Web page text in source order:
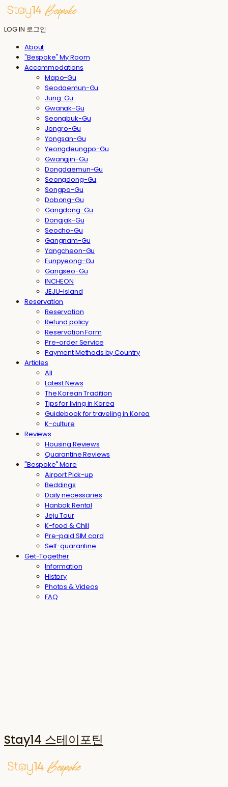
LOG IN 로그인
About
"Bespoke" My Room
Accommodations
Mapo-Gu
Seodaemun-Gu
Jung-Gu
Gwanak-Gu
Seongbuk-Gu
Jongro-Gu
Yongsan-Gu
Yeongdeungpo-Gu
Gwangjin-Gu
Dongdaemun-Gu
Seongdong-Gu
Songpa-Gu
Dobong-Gu
Gangdong-Gu
Dongjak-Gu
Seocho-Gu
Gangnam-Gu
Yangcheon-Gu
Eunpyeong-Gu
Gangseo-Gu
INCHEON
JEJU-Island
Reservation
Reservation
Refund policy
Reservation Form
Pre-order Service
Payment Methods by Country
Articles
All
Latest News
The Korean Tradition
Tips for living in Korea
Guidebook for traveling in Korea
K-culture
Reviews
Housing Reviews
Quarantine Reviews
"Bespoke" More
Airport Pick-up
Beddings
Daily necessaries
Hanbok Rental
Jeju Tour
K-food & Chill
Pre-paid SIM card
Self-quarantine
Get-Together
Information
History
Photos & Videos
FAQ
Stay14 스테이포틴